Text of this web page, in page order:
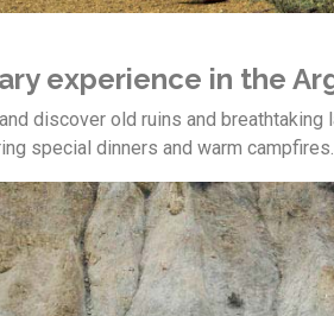
experience in the
discover old ruins and breathtaking
special dinners and warm campfires.